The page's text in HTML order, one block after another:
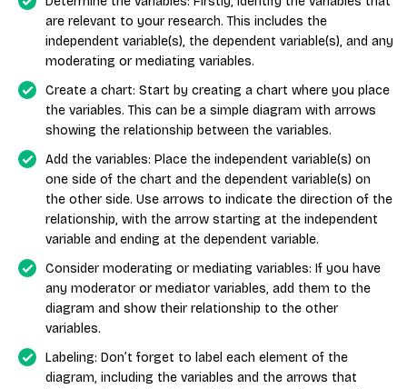
are relevant to your research. This includes the
independent variable(s), the dependent variable(s), and any
moderating or mediating variables.
Create a chart: Start by creating a chart where you place
the variables. This can be a simple diagram with arrows
showing the relationship between the variables.
Add the variables: Place the independent variable(s) on
one side of the chart and the dependent variable(s) on
the other side. Use arrows to indicate the direction of the
relationship, with the arrow starting at the independent
variable and ending at the dependent variable.
Consider moderating or mediating variables: If you have
any moderator or mediator variables, add them to the
diagram and show their relationship to the other
variables.
Labeling: Don’t forget to label each element of the
diagram, including the variables and the arrows that